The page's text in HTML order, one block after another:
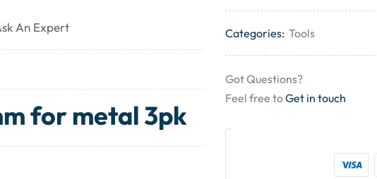
An Expert
for metal 3pk
Categories: Tools
Got Questions?
Feel free toGet in touch